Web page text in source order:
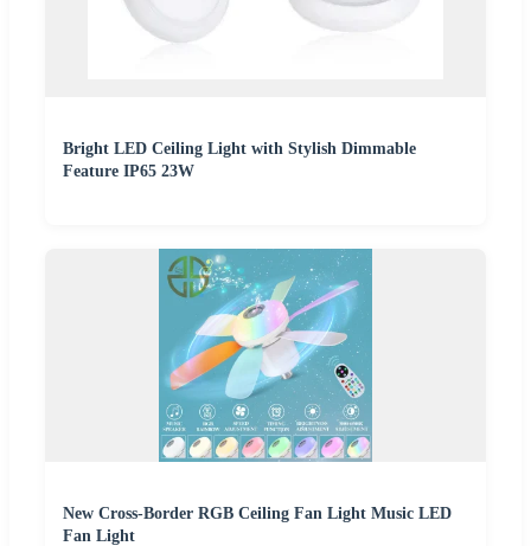
Bright LED Ceiling Light with Stylish Dimmable
Feature IP65 23W
New Cross-Border RGB Ceiling Fan Light Music LED
Fan Light